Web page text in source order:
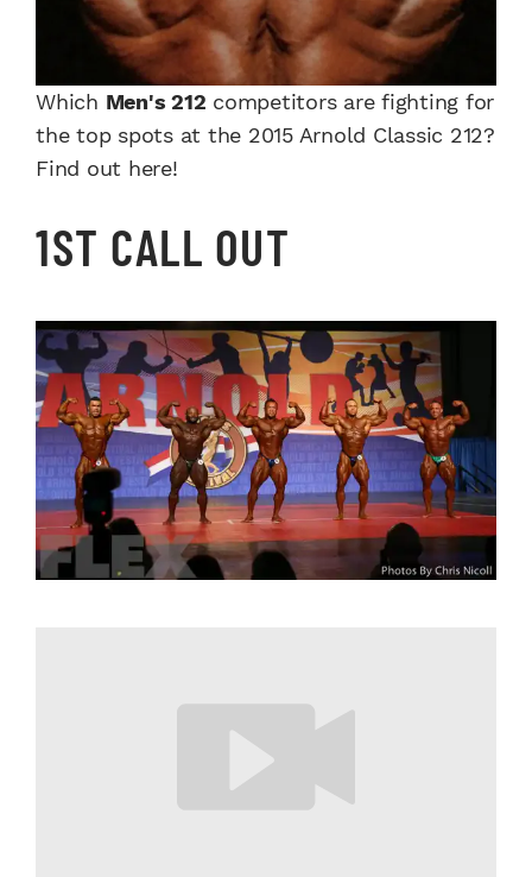
Which Men's 212 competitors are fighting for
the top spots at the 2015 Arnold Classic 212?
Find out here!
1ST CALL OUT